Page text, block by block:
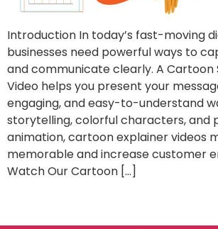
Introduction In today’s fast-moving
businesses need powerful ways to
and communicate clearly. A Cartoon
Video helps you present your
engaging, and easy-to-understand
storytelling, colorful characters, and
animation, cartoon explainer videos
memorable and increase customer
Watch Our Cartoon […]